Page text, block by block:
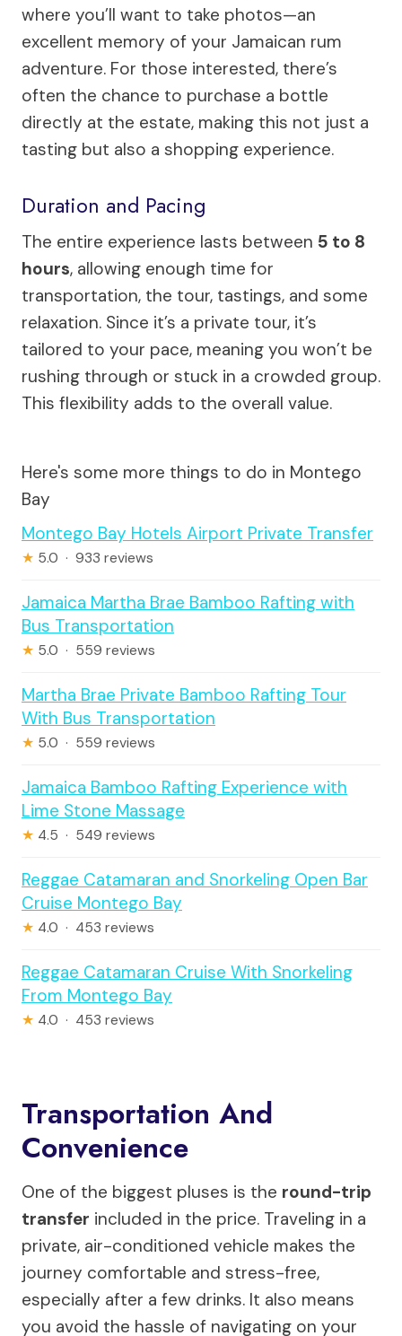
where you’ll want to take photos—an
excellent memory of your Jamaican rum
adventure. For those interested, there’s
often the chance to purchase a bottle
directly at the estate, making this not just a
tasting but also a shopping experience.
Duration and Pacing
The entire experience lasts between 5 to 8
hours, allowing enough time for
transportation, the tour, tastings, and some
relaxation. Since it’s a private tour, it’s
tailored to your pace, meaning you won’t be
rushing through or stuck in a crowded group.
This flexibility adds to the overall value.
Here's some more things to do in Montego
Bay
Montego Bay Hotels Airport Private Transfer
★ 5.0 · 933 reviews
Jamaica Martha Brae Bamboo Rafting with
Bus Transportation
★ 5.0 · 559 reviews
Martha Brae Private Bamboo Rafting Tour
With Bus Transportation
★ 5.0 · 559 reviews
Jamaica Bamboo Rafting Experience with
Lime Stone Massage
★ 4.5 · 549 reviews
Reggae Catamaran and Snorkeling Open Bar
Cruise Montego Bay
★ 4.0 · 453 reviews
Reggae Catamaran Cruise With Snorkeling
From Montego Bay
★ 4.0 · 453 reviews
Transportation And
Convenience
One of the biggest pluses is the round-trip
transfer included in the price. Traveling in a
private, air-conditioned vehicle makes the
journey comfortable and stress-free,
especially after a few drinks. It also means
you avoid the hassle of navigating on your